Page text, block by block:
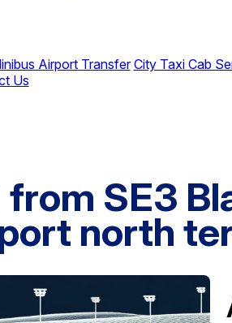
Airport Transfer City Taxi Cab
Us
SE3
north